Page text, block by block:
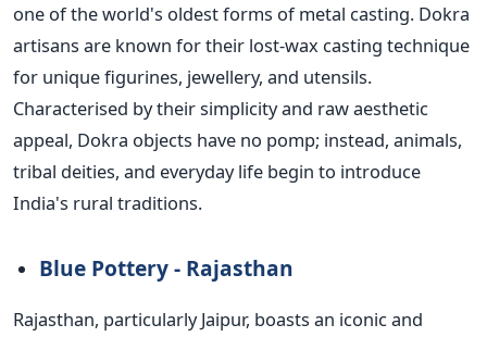
one of the world's oldest forms of metal casting. Dokra
artisans are known for their lost-wax casting technique
for unique figurines, jewellery, and utensils.
Characterised by their simplicity and raw aesthetic
appeal, Dokra objects have no pomp; instead, animals,
tribal deities, and everyday life begin to introduce
India's rural traditions.
Blue Pottery - Rajasthan
Rajasthan, particularly Jaipur, boasts an iconic and